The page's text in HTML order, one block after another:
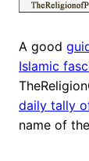
A good
Islamic
daily tally
name of